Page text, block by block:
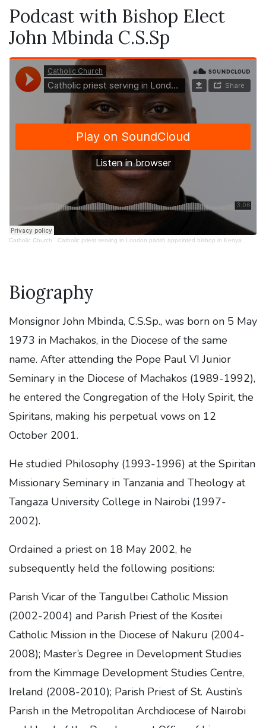
Podcast with Bishop Elect
John Mbinda C.S.Sp
Catholic Church · Catholic priest serving in London parish appointed bishop in Kenya
Biography
Monsignor John Mbinda, C.S.Sp., was born on 5 May
1973 in Machakos, in the Diocese of the same
name. After attending the Pope Paul VI Junior
Seminary in the Diocese of Machakos (1989-1992),
he entered the Congregation of the Holy Spirit, the
Spiritans, making his perpetual vows on 12
October 2001.
He studied Philosophy (1993-1996) at the Spiritan
Missionary Seminary in Tanzania and Theology at
Tangaza University College in Nairobi (1997-
2002).
Ordained a priest on 18 May 2002, he
subsequently held the following positions:
Parish Vicar of the Tangulbei Catholic Mission
(2002-2004) and Parish Priest of the Kositei
Catholic Mission in the Diocese of Nakuru (2004-
2008); Master’s Degree in Development Studies
from the Kimmage Development Studies Centre,
Ireland (2008-2010); Parish Priest of St. Austin’s
Parish in the Metropolitan Archdiocese of Nairobi